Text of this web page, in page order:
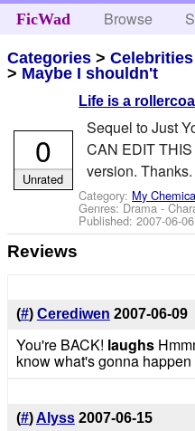
FicWad Browse
Categories >Celebrities
> Maybe I shouldn't
Life is a
Sequel to Just
CAN EDIT
version. Thanks.
Category: My
Genres: Drama -
Published:2007-06-06
0
Unrated
Reviews
(#) Cerediwen 2007-06-09
You're BACK! laughs
know what's gonna
(#)Alyss 2007-06-15